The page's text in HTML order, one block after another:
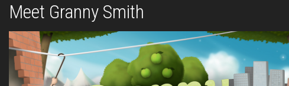
Meet Granny Smith